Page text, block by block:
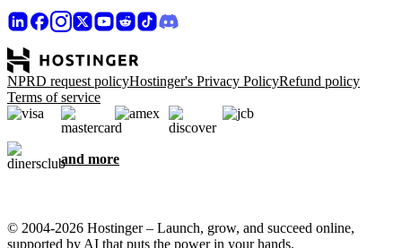
NPRD request policyHostinger's Privacy PolicyRefund policy
Terms of service
and more
© 2004-2026 Hostinger – Launch, grow, and succeed online,
supported by AI that puts the power in your hands.